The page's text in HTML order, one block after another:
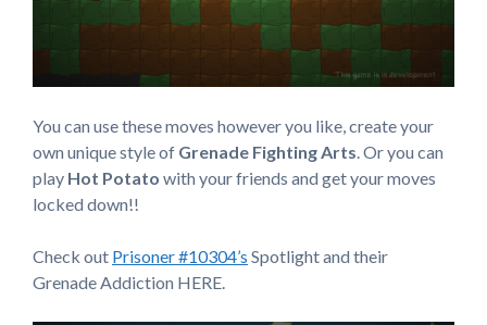
You can use these moves however you like, create your
own unique style of Grenade Fighting Arts. Or you can
play Hot Potato with your friends and get your moves
locked down!!
Check out Prisoner #10304’s Spotlight and their
Grenade Addiction HERE.